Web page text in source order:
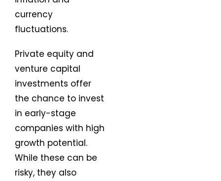
currency
fluctuations.
Private equity and
venture capital
investments offer
the chance to invest
in early-stage
companies with high
growth potential.
While these can be
risky, they also